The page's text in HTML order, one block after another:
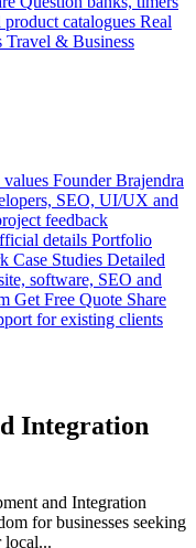
catalogues Real
Travel & Business
Founder Brajendra
SEO, UI/UX and
feedback
details Portfolio
Case Studies Detailed
software, SEO and
Get Free Quote Share
for existing clients
Integration
and Integration
for businesses seeking
local...